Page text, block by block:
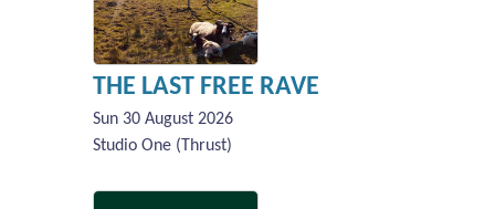
THE LAST FREE RAVE
Sun 30 August 2026
Studio One (Thrust)